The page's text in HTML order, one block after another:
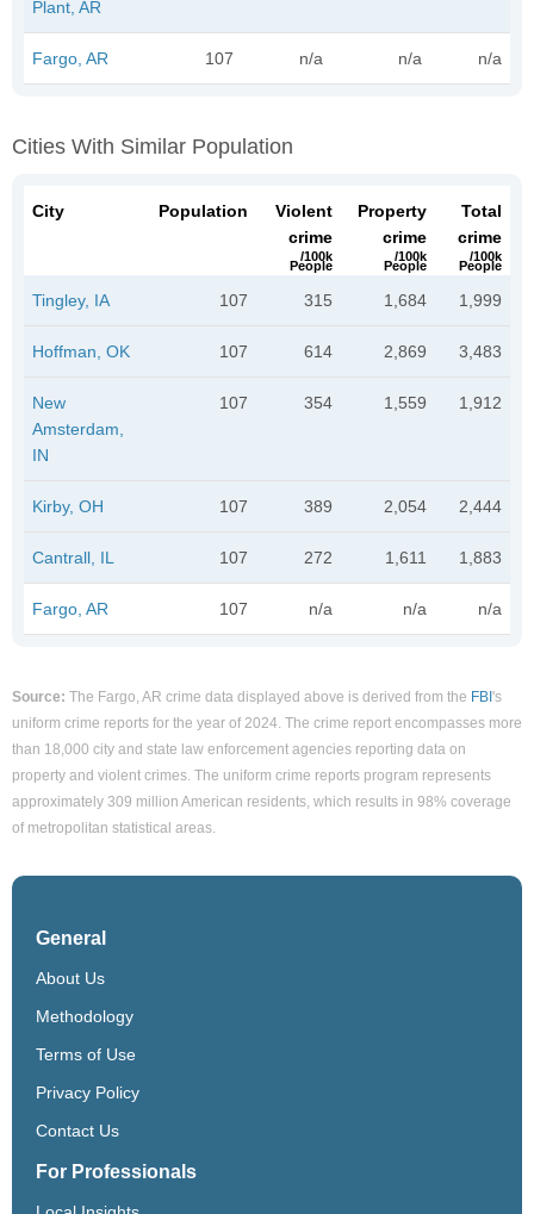
Plant, AR
Fargo, AR 107 n/a n/a n/a
Cities With Similar Population
City Population
Violent
crime
/100k
People
Property
crime
/100k
People
Total
crime
/100k
People
Tingley, IA 107 315 1,684 1,999
Hoffman, OK 107 614 2,869 3,483
New
Amsterdam,
IN
107 354 1,559 1,912
Kirby, OH 107 389 2,054 2,444
Cantrall, IL 107 272 1,611 1,883
Fargo, AR 107 n/a n/a n/a
Source: The Fargo, AR crime data displayed above is derived from the FBI 's
uniform crime reports for the year of 2024. The crime report encompasses more
than 18,000 city and state law enforcement agencies reporting data on
property and violent crimes. The uniform crime reports program represents
approximately 309 million American residents, which results in 98% coverage
of metropolitan statistical areas.
General
About Us
Methodology
Terms of Use
Privacy Policy
Contact Us
For Professionals